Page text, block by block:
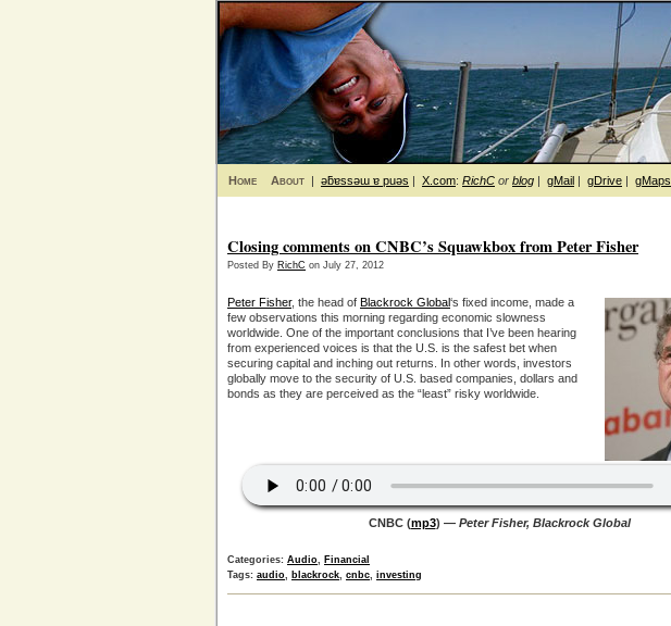
Home About | ǝƃɐssǝɯ ɐ puǝs | X.com: RichC or blog | gMail | gDrive | gMaps
Closing comments on CNBC’s Squawkbox from Peter Fisher
Posted By RichC on July 27, 2012
Peter Fisher, the head of Blackrock Global‘s fixed income, made a
few observations this morning regarding economic slowness
worldwide. One of the important conclusions that I’ve been hearing
from experienced voices is that the U.S. is the safest bet when
securing capital and inching out returns. In other words, investors
globally move to the security of U.S. based companies, dollars and
bonds as they are perceived as the “least” risky worldwide.
CNBC (mp3) — Peter Fisher, Blackrock Global
Categories: Audio, Financial
Tags: audio, blackrock, cnbc, investing